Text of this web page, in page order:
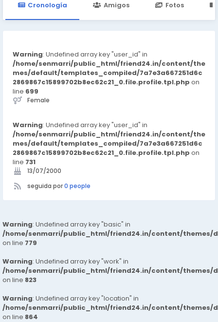
Cronología Amigos Fotos
Warning: Undefined array key "user_id" in
/home/senmarri/public_html/friend24.in/content/the
mes/default/templates_compiled/7a7e3a667251d6c
2869867c15899702b8ec62c21_0.file.profile.tpl.php on
line 699
Female
Warning: Undefined array key "user_id" in
/home/senmarri/public_html/friend24.in/content/the
mes/default/templates_compiled/7a7e3a667251d6c
2869867c15899702b8ec62c21_0.file.profile.tpl.php on
line 731
13/07/2000
seguida por0 people
Warning: Undefined array key "basic" in
/home/senmarri/public_html/friend24.in/content/themes/
on line 779
Warning: Undefined array key "work" in
/home/senmarri/public_html/friend24.in/content/themes/
on line 823
Warning: Undefined array key "location" in
/home/senmarri/public_html/friend24.in/content/themes/
on line 864